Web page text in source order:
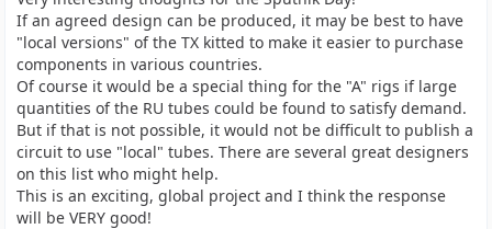
If an agreed design can be produced, it may be best to have
"local versions" of the TX kitted to make it easier to purchase
components in various countries.
Of course it would be a special thing for the "A" rigs if large
quantities of the RU tubes could be found to satisfy demand.
But if that is not possible, it would not be difficult to publish a
circuit to use "local" tubes. There are several great designers
on this list who might help.
This is an exciting, global project and I think the response
will be VERY good!